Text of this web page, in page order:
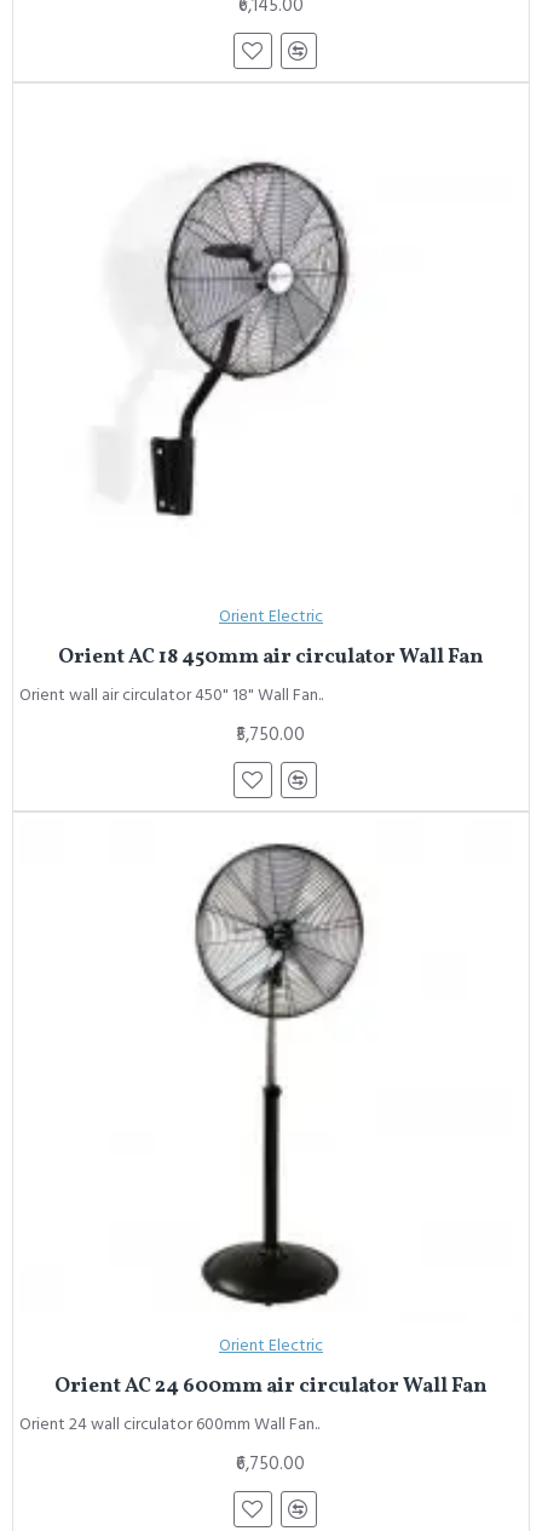
₹6,145.00
Orient Electric
Orient AC 18 450mm air circulator Wall Fan
Orient wall air circulator 450" 18" Wall Fan..
₹5,750.00
Orient Electric
Orient AC 24 600mm air circulator Wall Fan
Orient 24 wall circulator 600mm Wall Fan..
₹6,750.00